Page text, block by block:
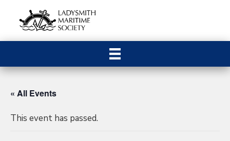
« All Events
This event has passed.